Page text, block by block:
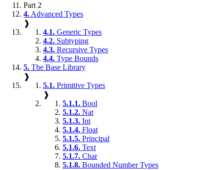
Part 2
4. Advanced Types
❱
4.1. Generic Types
4.2. Subtyping
4.3. Recursive Types
4.4. Type Bounds
5. The Base Library
❱
5.1. Primitive Types
❱
5.1.1. Bool
5.1.2. Nat
5.1.3. Int
5.1.4. Float
5.1.5. Principal
5.1.6. Text
5.1.7. Char
5.1.8. Bounded Number Types